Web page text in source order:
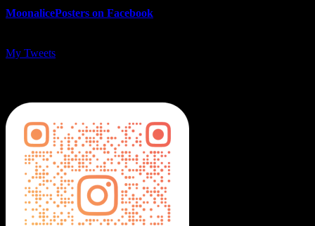
MoonalicePosters on Facebook
My Tweets